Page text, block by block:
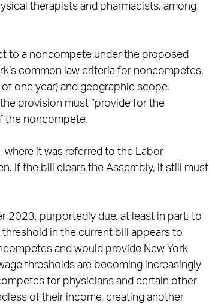
therapists and pharmacists, among
to a noncompete under the proposed
common law criteria for noncompetes,
one year) and geographic scope,
provision must “provide for the
the noncompete.
where it was referred to the Labor
If the bill clears the Assembly, it still must
2023, purportedly due, at least in part, to
in the current bill appears to
and would provide New York
thresholds are becoming increasingly
for physicians and certain other
of their income, creating another